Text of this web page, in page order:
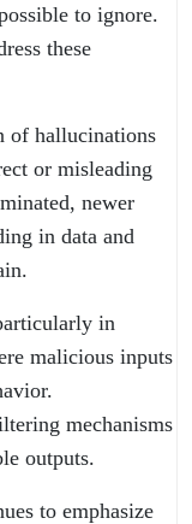
to ignore.
these
of hallucinations
or misleading
newer
in data and
in
malicious inputs
mechanisms
outputs.
to emphasize